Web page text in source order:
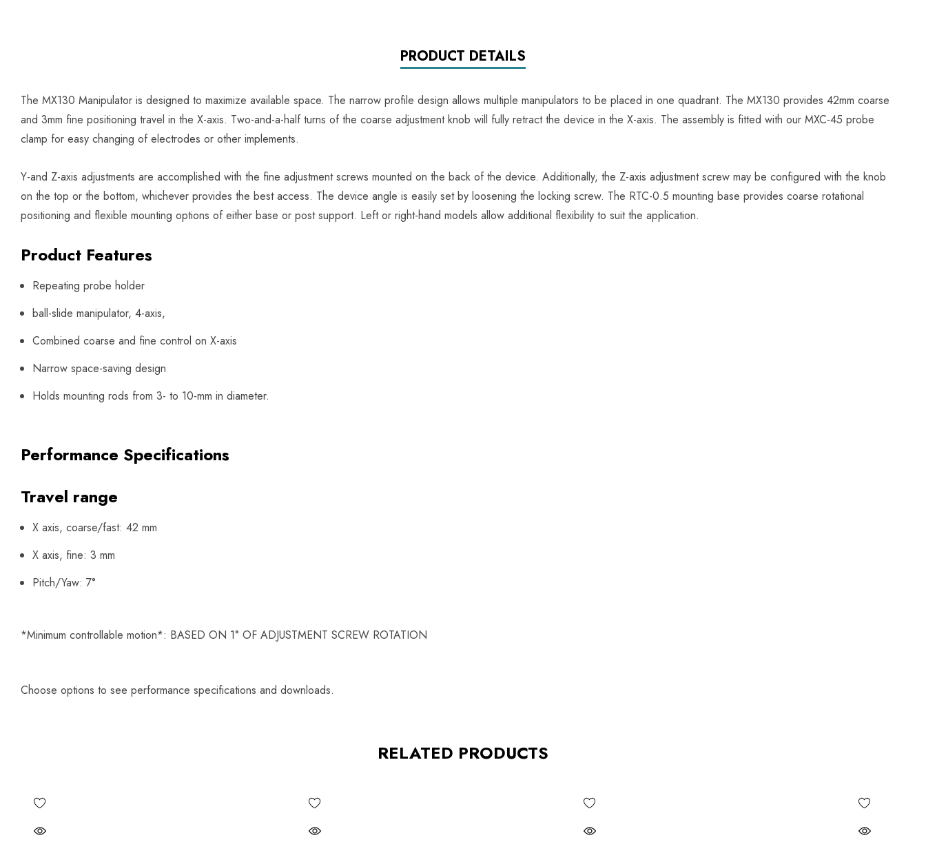
PRODUCT DETAILS
The MX130 Manipulator is designed to maximize available space. The narrow profile design allows multiple manipulators to be placed in one quadrant. The MX130 provides 42mm coarse
and 3mm fine positioning travel in the X-axis. Two-and-a-half turns of the coarse adjustment knob will fully retract the device in the X-axis. The assembly is fitted with our MXC-45 probe
clamp for easy changing of electrodes or other implements.
Y-and Z-axis adjustments are accomplished with the fine adjustment screws mounted on the back of the device. Additionally, the Z-axis adjustment screw may be configured with the knob
on the top or the bottom, whichever provides the best access. The device angle is easily set by loosening the locking screw. The RTC-0.5 mounting base provides coarse rotational
positioning and flexible mounting options of either base or post support. Left or right-hand models allow additional flexibility to suit the application.
Product Features
Repeating probe holder
ball-slide manipulator, 4-axis,
Combined coarse and fine control on X-axis
Narrow space-saving design
Holds mounting rods from 3- to 10-mm in diameter.
Performance Specifications
Travel range
X axis, coarse/fast: 42 mm
X axis, fine: 3 mm
Pitch/Yaw: 7°
*Minimum controllable motion*: BASED ON 1° OF ADJUSTMENT SCREW ROTATION
Choose options to see performance specifications and downloads.
RELATED PRODUCTS